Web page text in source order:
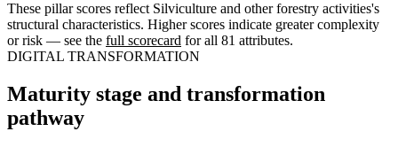
These pillar scores reflect Silviculture and other forestry activities's
structural characteristics. Higher scores indicate greater complexity
or risk — see the full scorecard for all 81 attributes.
DIGITAL TRANSFORMATION
Maturity stage and transformation
pathway